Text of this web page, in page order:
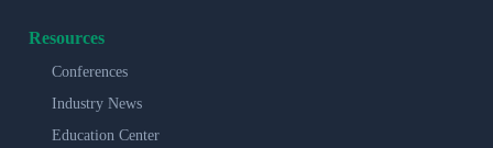
Resources
Conferences
Industry News
Education Center